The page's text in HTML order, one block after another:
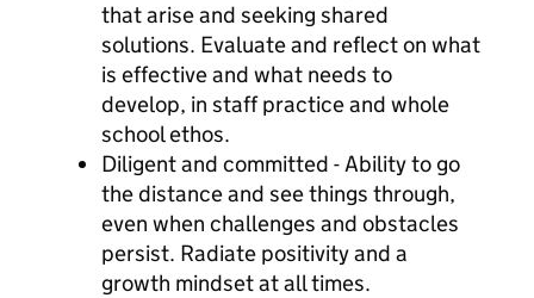
that arise and seeking shared
solutions. Evaluate and reflect on what
is effective and what needs to
develop, in staff practice and whole
school ethos.
Diligent and committed - Ability to go
the distance and see things through,
even when challenges and obstacles
persist. Radiate positivity and a
growth mindset at all times.